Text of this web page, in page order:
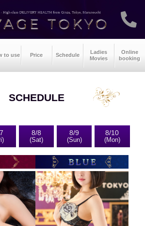
to use Price Schedule
Ladies
Movies
Online
booking
SCHEDULE
8/8
(Sat)
8/9
(Sun)
8/10
(Mon)